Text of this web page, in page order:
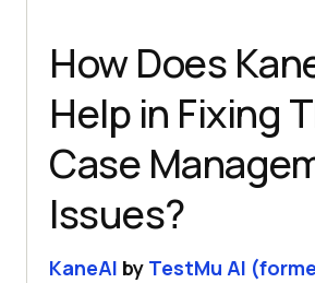
How Does
Help in Fixing
Case
Issues?
KaneAI by TestMu AI